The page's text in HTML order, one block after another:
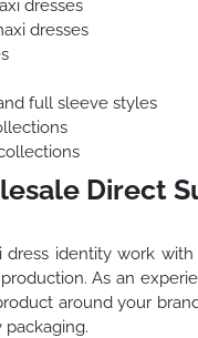
dresses
dresses
full sleeve styles
Direct
dress identity work with
As an
around your
packaging.